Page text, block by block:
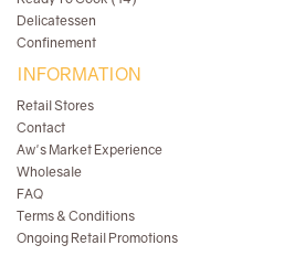
Delicatessen
Confinement
INFORMATION
Retail Stores
Contact
Aw's Market Experience
Wholesale
FAQ
Terms & Conditions
Ongoing Retail Promotions